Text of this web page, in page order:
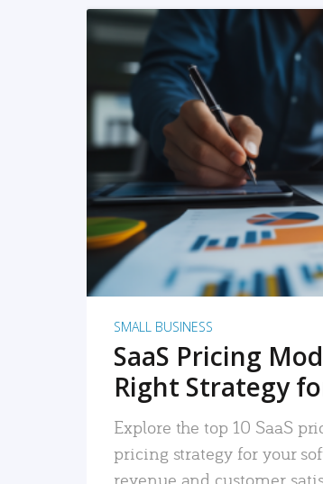
SMALL BUSINESS
SaaS Pricing
Right Strategy
Explore the top 10 SaaS
pricing strategy for your
revenue and customer